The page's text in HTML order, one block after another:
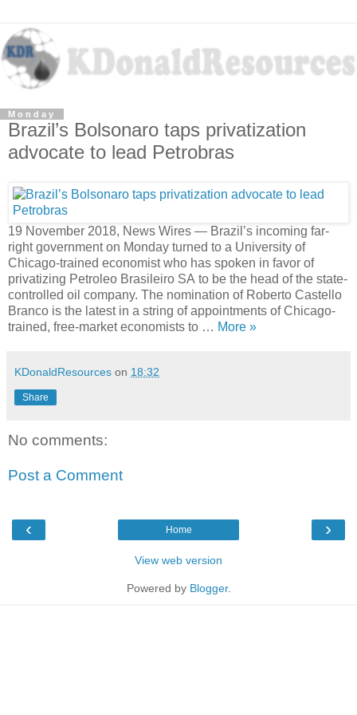
Monday
Brazil’s Bolsonaro taps privatization
advocate to lead Petrobras
19 November 2018, News Wires — Brazil’s incoming far-
right government on Monday turned to a University of
Chicago-trained economist who has spoken in favor of
privatizing Petroleo Brasileiro SA to be the head of the state-
controlled oil company. The nomination of Roberto Castello
Branco is the latest in a string of appointments of Chicago-
trained, free-market economists to … More »
KDonaldResources on 18:32
Share
No comments:
Post a Comment
‹ ›
Home
View web version
Powered by Blogger.